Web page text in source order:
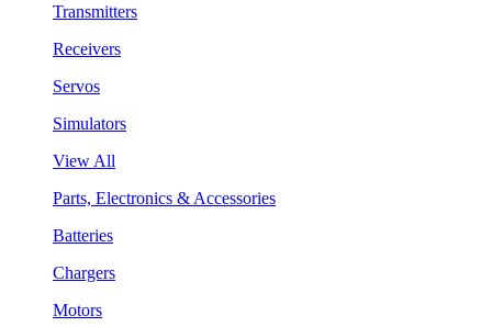
Transmitters
Receivers
Servos
Simulators
View All
Parts, Electronics & Accessories
Batteries
Chargers
Motors